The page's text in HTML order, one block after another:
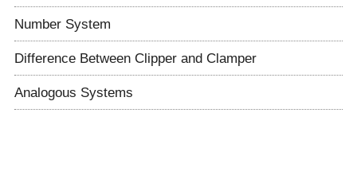
Number System
Difference Between Clipper and Clamper
Analogous Systems